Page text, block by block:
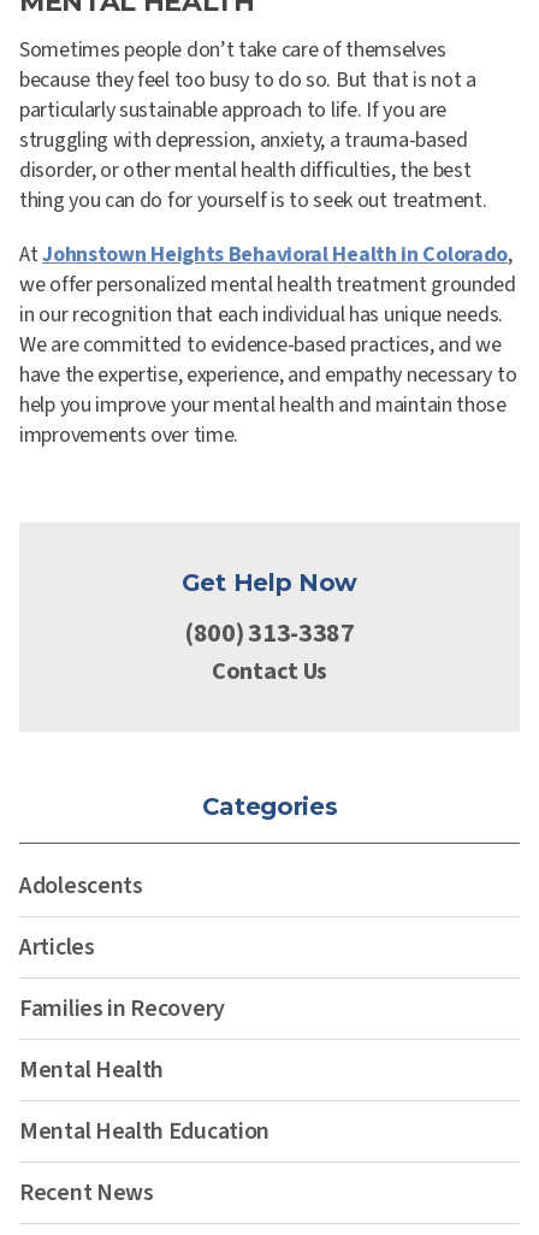
Sometimes people don’t take care of themselves
because they feel too busy to do so. But that is not a
particularly sustainable approach to life. If you are
struggling with depression, anxiety, a trauma-based
disorder, or other mental health difficulties, the best
thing you can do for yourself is to seek out treatment.
AtJohnstown Heights Behavioral Health in Colorado,
we offer personalized mental health treatment grounded
in our recognition that each individual has unique needs.
We are committed to evidence-based practices, and we
have the expertise, experience, and empathy necessary to
help you improve your mental health and maintain those
improvements over time.
Get Help Now
(800) 313-3387
Contact Us
Categories
Adolescents
Articles
Families in Recovery
Mental Health
Mental Health Education
Recent News